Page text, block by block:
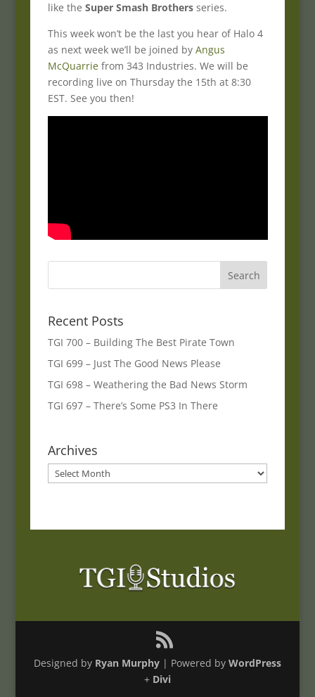
like the Super Smash Brothersseries.
This week won’t be the last you hear of Halo 4
as next week we’ll be joined by Angus
McQuarriefrom 343 Industries. We will be
recording live on Thursday the 15th at 8:30
EST. See you then!
Recent Posts
TGI 700 – Building The Best Pirate Town
TGI 699 – Just The Good News Please
TGI 698 – Weathering the Bad News Storm
TGI 697 – There’s Some PS3 In There
Archives
Archives
Designed by Ryan Murphy| Powered by WordPress
+ Divi